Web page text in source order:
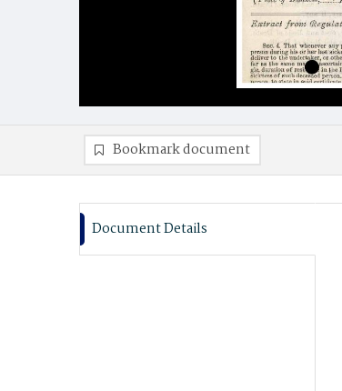
Bookmark document
Document Details